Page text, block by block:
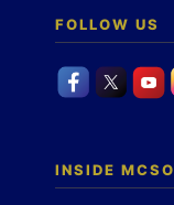
FOLLOW US
INSIDE MCSO